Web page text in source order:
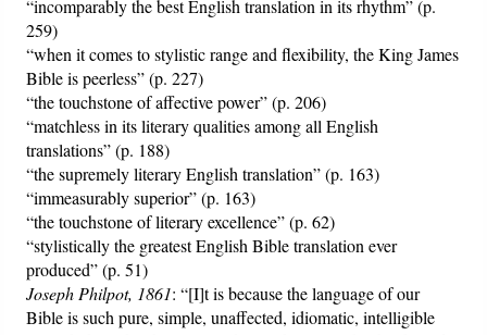
“incomparably the best English translation in its rhythm” (p.
259)
“when it comes to stylistic range and flexibility, the King James
Bible is peerless” (p. 227)
“the touchstone of affective power” (p. 206)
“matchless in its literary qualities among all English
translations” (p. 188)
“the supremely literary English translation” (p. 163)
“immeasurably superior” (p. 163)
“the touchstone of literary excellence” (p. 62)
“stylistically the greatest English Bible translation ever
produced” (p. 51)
Joseph Philpot, 1861: “[I]t is because the language of our
Bible is such pure, simple, unaffected, idiomatic, intelligible